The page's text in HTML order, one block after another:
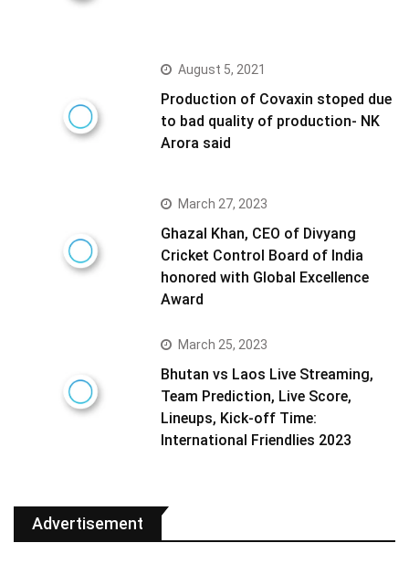
August 5, 2021
Production of Covaxin stoped due
to bad quality of production- NK
Arora said
March 27, 2023
Ghazal Khan, CEO of Divyang
Cricket Control Board of India
honored with Global Excellence
Award
March 25, 2023
Bhutan vs Laos Live Streaming,
Team Prediction, Live Score,
Lineups, Kick-off Time:
International Friendlies 2023
Advertisement